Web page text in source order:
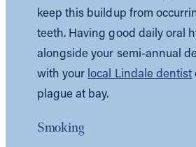
keep this buildup from
teeth. Having good daily oral
alongside your semi-annual
with your local Lindale dentist
plague at bay.
Smoking